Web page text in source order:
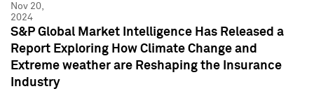
Nov 20,
2024
S&P Global Market Intelligence Has Released a
Report Exploring How Climate Change and
Extreme weather are Reshaping the Insurance
Industry